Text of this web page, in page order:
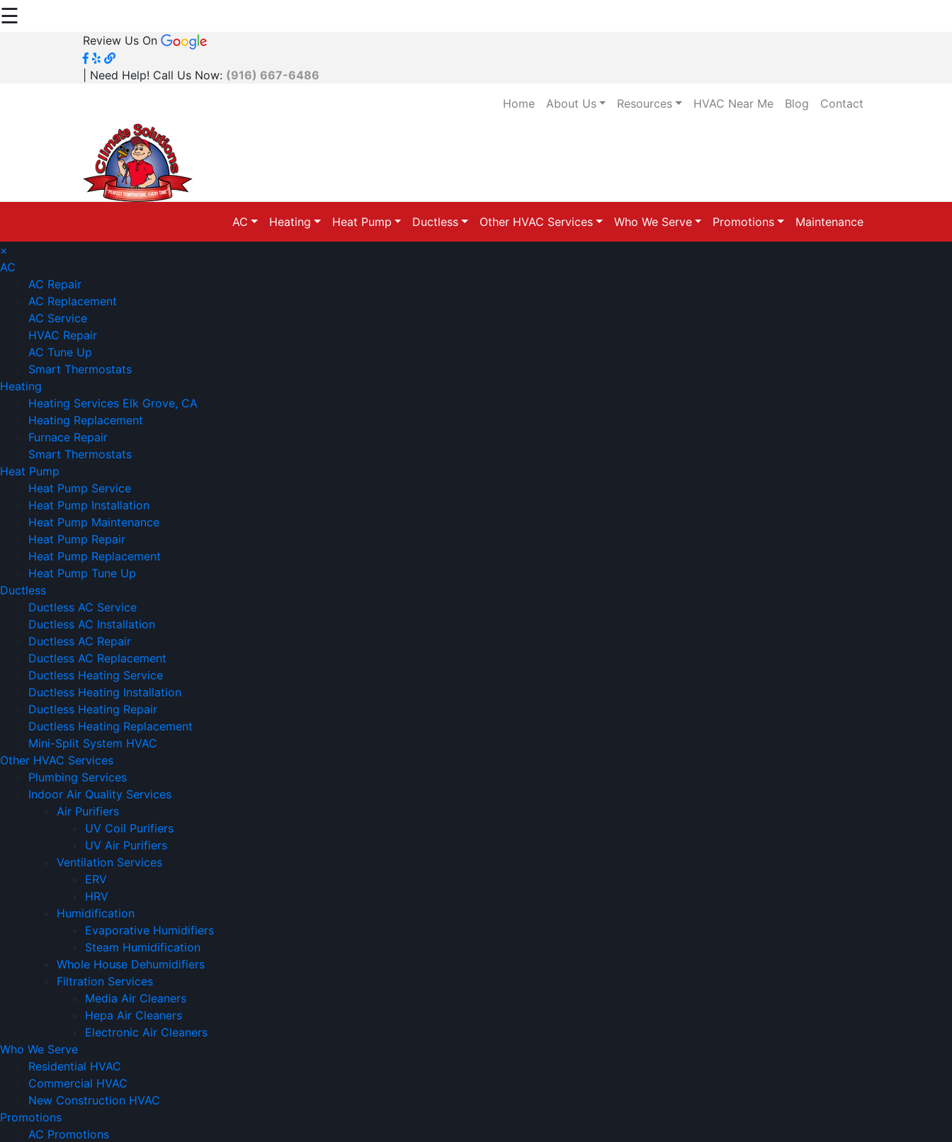
☰
Review Us On
| Need Help! Call Us Now: (916) 667-6486
Home
About Us Resources HVAC Near Me Blog Contact
AC Heating Heat Pump Ductless Other HVAC Services Who We Serve Promotions
Maintenance
×
AC
AC Repair
AC Replacement
AC Service
HVAC Repair
AC Tune Up
Smart Thermostats
Heating
Heating Services Elk Grove, CA
Heating Replacement
Furnace Repair
Smart Thermostats
Heat Pump
Heat Pump Service
Heat Pump Installation
Heat Pump Maintenance
Heat Pump Repair
Heat Pump Replacement
Heat Pump Tune Up
Ductless
Ductless AC Service
Ductless AC Installation
Ductless AC Repair
Ductless AC Replacement
Ductless Heating Service
Ductless Heating Installation
Ductless Heating Repair
Ductless Heating Replacement
Mini-Split System HVAC
Other HVAC Services
Plumbing Services
Indoor Air Quality Services
Air Purifiers
UV Coil Purifiers
UV Air Purifiers
Ventilation Services
ERV
HRV
Humidification
Evaporative Humidifiers
Steam Humidification
Whole House Dehumidifiers
Filtration Services
Media Air Cleaners
Hepa Air Cleaners
Electronic Air Cleaners
Who We Serve
Residential HVAC
Commercial HVAC
New Construction HVAC
Promotions
AC Promotions